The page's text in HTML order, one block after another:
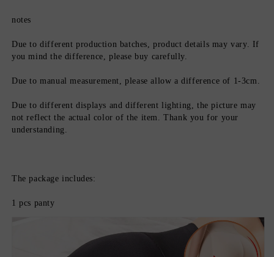
notes
Due to different production batches, product details may vary. If
you mind the difference, please buy carefully.
Due to manual measurement, please allow a difference of 1-3cm.
Due to different displays and different lighting, the picture may
not reflect the actual color of the item. Thank you for your
understanding.
The package includes:
1 pcs panty